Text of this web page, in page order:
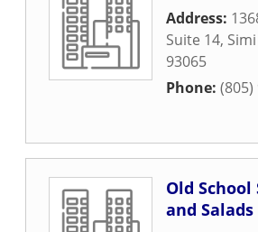
Address:
Suite 14,
93065
Phone: (805)
Old
and Salads